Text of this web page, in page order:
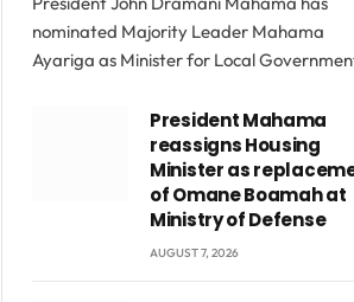
nominated Majority Leader Mahama
Ayariga as Minister for Local
President Mahama
reassigns Housing
Minister as
of Omane Boamah at
Ministry of Defense
AUGUST 7, 2026